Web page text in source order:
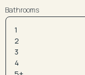
Bathrooms